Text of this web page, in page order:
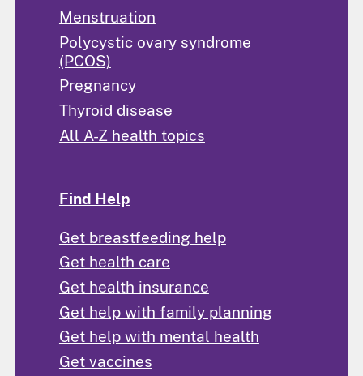
Menstruation
Polycystic ovary syndrome
(PCOS)
Pregnancy
Thyroid disease
All A-Z health topics
Find Help
Get breastfeeding help
Get health care
Get health insurance
Get help with family planning
Get help with mental health
Get vaccines